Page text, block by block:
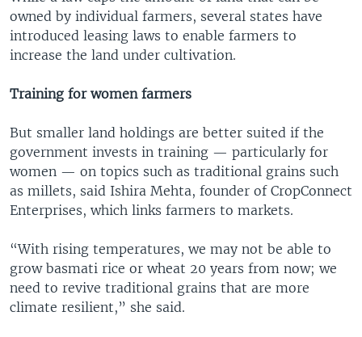
owned by individual farmers, several states have
introduced leasing laws to enable farmers to
increase the land under cultivation.
Training for women farmers
But smaller land holdings are better suited if the
government invests in training — particularly for
women — on topics such as traditional grains such
as millets, said Ishira Mehta, founder of CropConnect
Enterprises, which links farmers to markets.
“With rising temperatures, we may not be able to
grow basmati rice or wheat 20 years from now; we
need to revive traditional grains that are more
climate resilient,” she said.